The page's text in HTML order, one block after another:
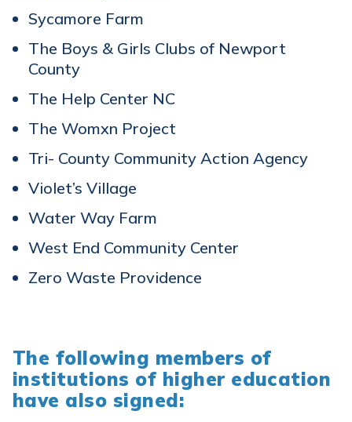
Sycamore Farm
The Boys & Girls Clubs of Newport
County
The Help Center NC
The Womxn Project
Tri- County Community Action Agency
Violet’s Village
Water Way Farm
West End Community Center
Zero Waste Providence
The following members of
institutions of higher education
have also signed: